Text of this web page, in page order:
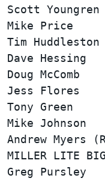
Scott
Mike Price
Tim
Dave
Doug
Jess
Tony Green
Mike
MILLER LITE
Greg